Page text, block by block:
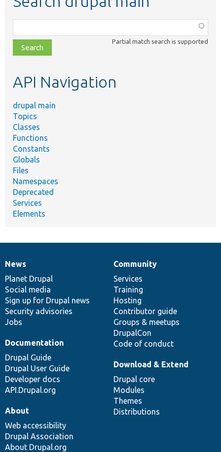
class,
file,
topic,
Partial match search is supported
API Navigation
drupal main
Topics
Classes
Functions
Constants
Globals
Files
Namespaces
Deprecated
Services
Elements
News
items
News
Planet Drupal
Social media
Sign up for Drupal news
Security advisories
Jobs
Our
community
Community
Services
Training
Hosting
Contributor guide
Groups & meetups
DrupalCon
Code of conduct
Documentation
Documentation
Drupal Guide
Drupal User Guide
Developer docs
API.Drupal.org
Drupal
code
base
Download & Extend
Drupal core
Modules
Themes
Distributions
Governance
of
community
About
Web accessibility
Drupal Association
About Drupal.org